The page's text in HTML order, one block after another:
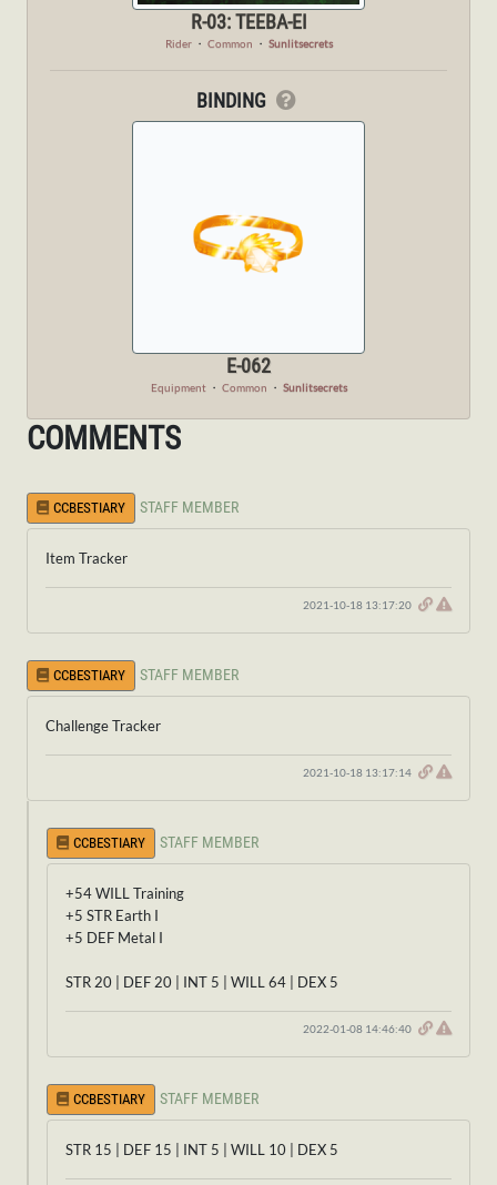
R-03: TEEBA-EI
Rider・ Common ・ Sunlitsecrets
BINDING
E-062
Equipment・ Common ・ Sunlitsecrets
COMMENTS
CCBESTIARY STAFF MEMBER
Item Tracker
2021-10-18 13:17:20
CCBESTIARY STAFF MEMBER
Challenge Tracker
2021-10-18 13:17:14
CCBESTIARY STAFF MEMBER
+54 WILL Training
+5 STR Earth I
+5 DEF Metal I
STR 20 | DEF 20 | INT 5 | WILL 64 | DEX 5
2022-01-08 14:46:40
CCBESTIARY STAFF MEMBER
STR 15 | DEF 15 | INT 5 | WILL 10 | DEX 5